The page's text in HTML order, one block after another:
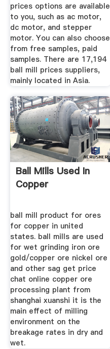
prices options are available
to you, such as ac motor,
dc motor, and stepper
motor. You can also choose
from free samples, paid
samples. There are 17,194
ball mill prices suppliers,
mainly located in Asia.
Ball Mills Used In
Copper
ball mill product for ores
for copper in united
states. ball mills are used
for wet grinding iron ore
gold/copper ore nickel ore
and other sag get price
chat online copper ore
processing plant from
shanghai xuanshi it is the
main effect of milling
environment on the
breakage rates in dry and
wet.